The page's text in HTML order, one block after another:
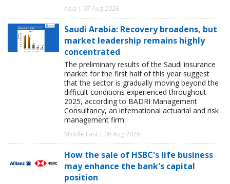
Asia | 07 Aug 2026
Saudi Arabia: Recovery broadens, but
market leadership remains highly
concentrated
The preliminary results of the Saudi insurance
market for the first half of this year suggest
that the sector is gradually moving beyond the
difficult conditions experienced throughout
2025, according to BADRI Management
Consultancy, an international actuarial and risk
management firm.
Middle East | 06 Aug 2026
How the sale of HSBC's life business
may enhance the bank's capital
position